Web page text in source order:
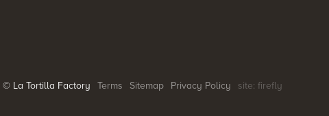
© La Tortilla Factory Terms Sitemap Privacy Policy site: firefly